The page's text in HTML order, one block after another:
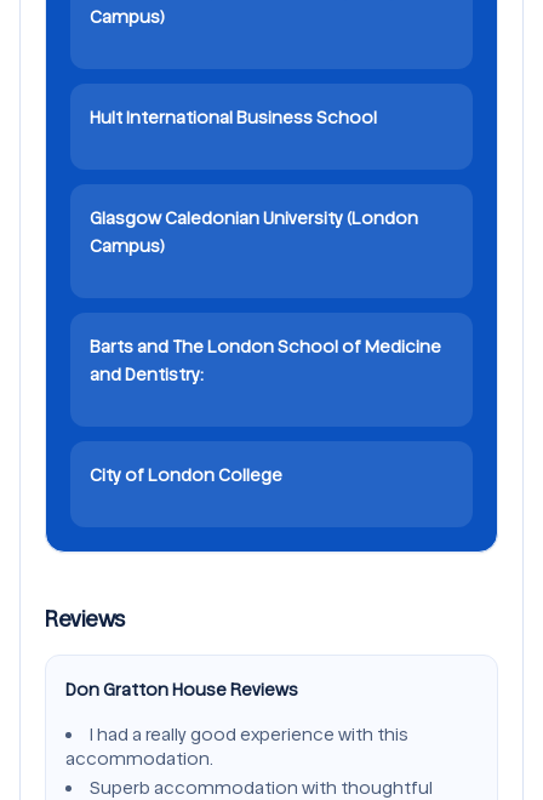
Campus)
Hult International Business School
Glasgow Caledonian University (London
Campus)
Barts and The London School of Medicine
and Dentistry:
City of London College
Reviews
Don Gratton House Reviews
I had a really good experience with this
accommodation.
Superb accommodation with thoughtful